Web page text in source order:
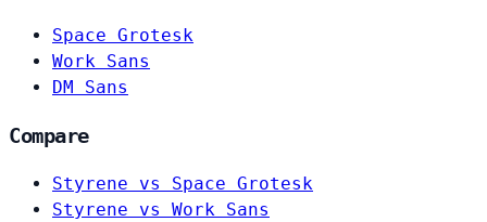
Space Grotesk
Work Sans
DM Sans
Compare
Styrene vs Space Grotesk
Styrene vs Work Sans